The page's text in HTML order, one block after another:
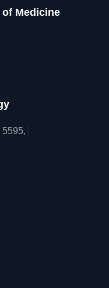
Medicine
5595,